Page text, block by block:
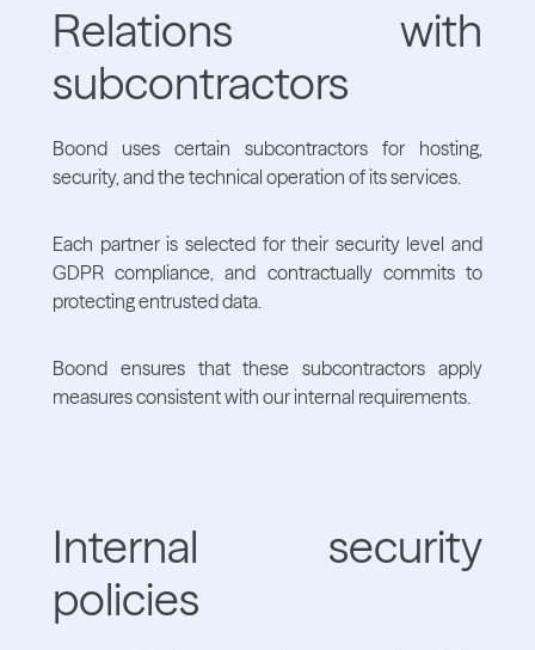
Relations with
subcontractors
Boond uses certain subcontractors for hosting,
security, and the technical operation of its services.
Each partner is selected for their security level and
GDPR compliance, and contractually commits to
protecting entrusted data.
Boond ensures that these subcontractors apply
measures consistent with our internal requirements.
Internal security
policies